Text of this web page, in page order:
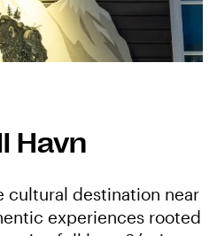
Havn
cultural destination near
experiences rooted